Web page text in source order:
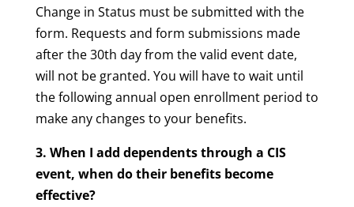
Change in Status must be submitted with the
form. Requests and form submissions made
after the 30th day from the valid event date,
will not be granted. You will have to wait until
the following annual open enrollment period to
make any changes to your benefits.
3. When I add dependents through a CIS
event, when do their benefits become
effective?